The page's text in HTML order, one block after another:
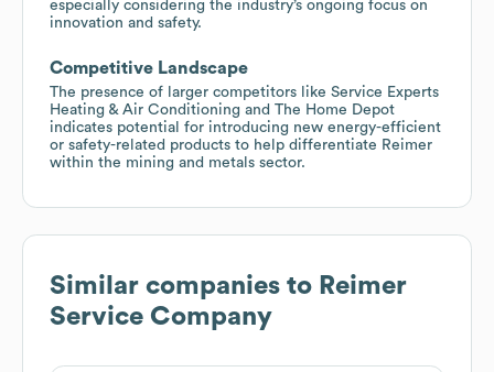
especially considering the industry’s ongoing focus on
innovation and safety.
Competitive Landscape
The presence of larger competitors like Service Experts
Heating & Air Conditioning and The Home Depot
indicates potential for introducing new energy-efficient
or safety-related products to help differentiate Reimer
within the mining and metals sector.
Similar companies to Reimer
Service Company